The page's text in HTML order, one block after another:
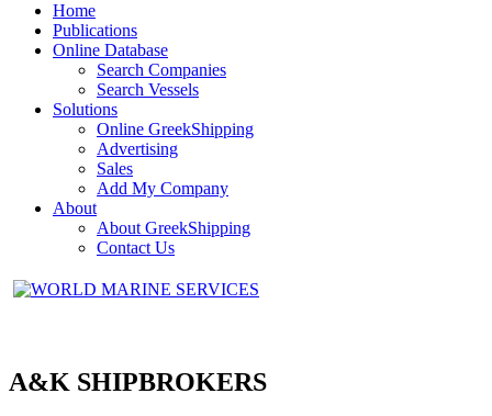
Home
Publications
Online Database
Search Companies
Search Vessels
Solutions
Online GreekShipping
Advertising
Sales
Add My Company
About
About GreekShipping
Contact Us
A&K SHIPBROKERS